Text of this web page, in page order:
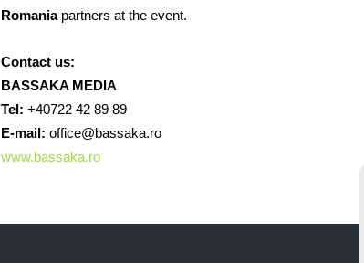
Romania partners at the event.
Contact us:
BASSAKA MEDIA
Tel: +40722 42 89 89
E-mail: office@bassaka.ro
www.bassaka.ro